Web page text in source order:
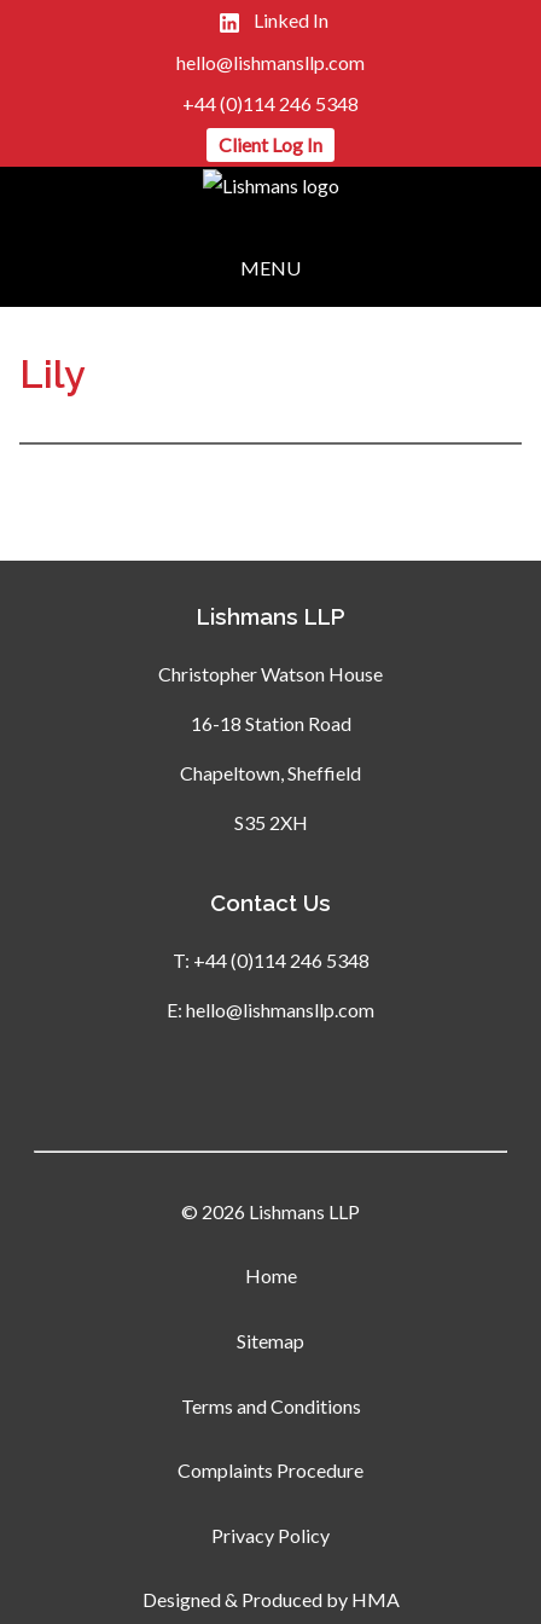
Linked In
hello@lishmansllp.com
+44 (0)114 246 5348
Client Log In
MENU
Lily
Lishmans LLP
Christopher Watson House
16-18 Station Road
Chapeltown, Sheffield
S35 2XH
Contact Us
T: +44 (0)114 246 5348
E: hello@lishmansllp.com
© 2026 Lishmans LLP
Home
Sitemap
Terms and Conditions
Complaints Procedure
Privacy Policy
Designed & Produced by HMA